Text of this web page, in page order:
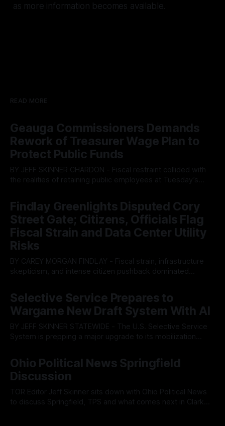
as more information becomes available.
READ MORE
Geauga Commissioners Demands
Rework of Treasurer Wage Plan to
Protect Public Funds
BY JEFF SKINNER CHARDON - Fiscal restraint collided with
the realities of retaining public employees at Tuesday’s
wage hike for the County Treasurer’s office sparked an
intense debate over taxpayer optics and government
spending. The three-member Board of Commissioners
ultimately balked
Findlay Greenlights Disputed Cory
Street Gate; Citizens, Officials Flag
Fiscal Strain and Data Center Utility
Risks
BY CAREY MORGAN FINDLAY - Fiscal strain, infrastructure
skepticism, and intense citizen pushback dominated
fault lines between local residents and Mayor Christina
Muryn’s administration. Despite vocal warnings from the
public regarding the city’s declining financial health, council
members ultimately pushed through
Selective Service Prepares to
Wargame New Draft System With AI
BY JEFF SKINNER STATEWIDE - The U.S. Selective Service
System is prepping a major upgrade to its mobilization
automated, cloud-based "Conscription Readiness
Simulation" system. The new platform is designed to war-
game massive, end-to-end national draft scenarios.
According
Ohio Political News Springfield
Discussion
TOR Editor Jeff Skinner sits down with Ohio Political News
to discuss Springfield, TPS and what comes next in Clark